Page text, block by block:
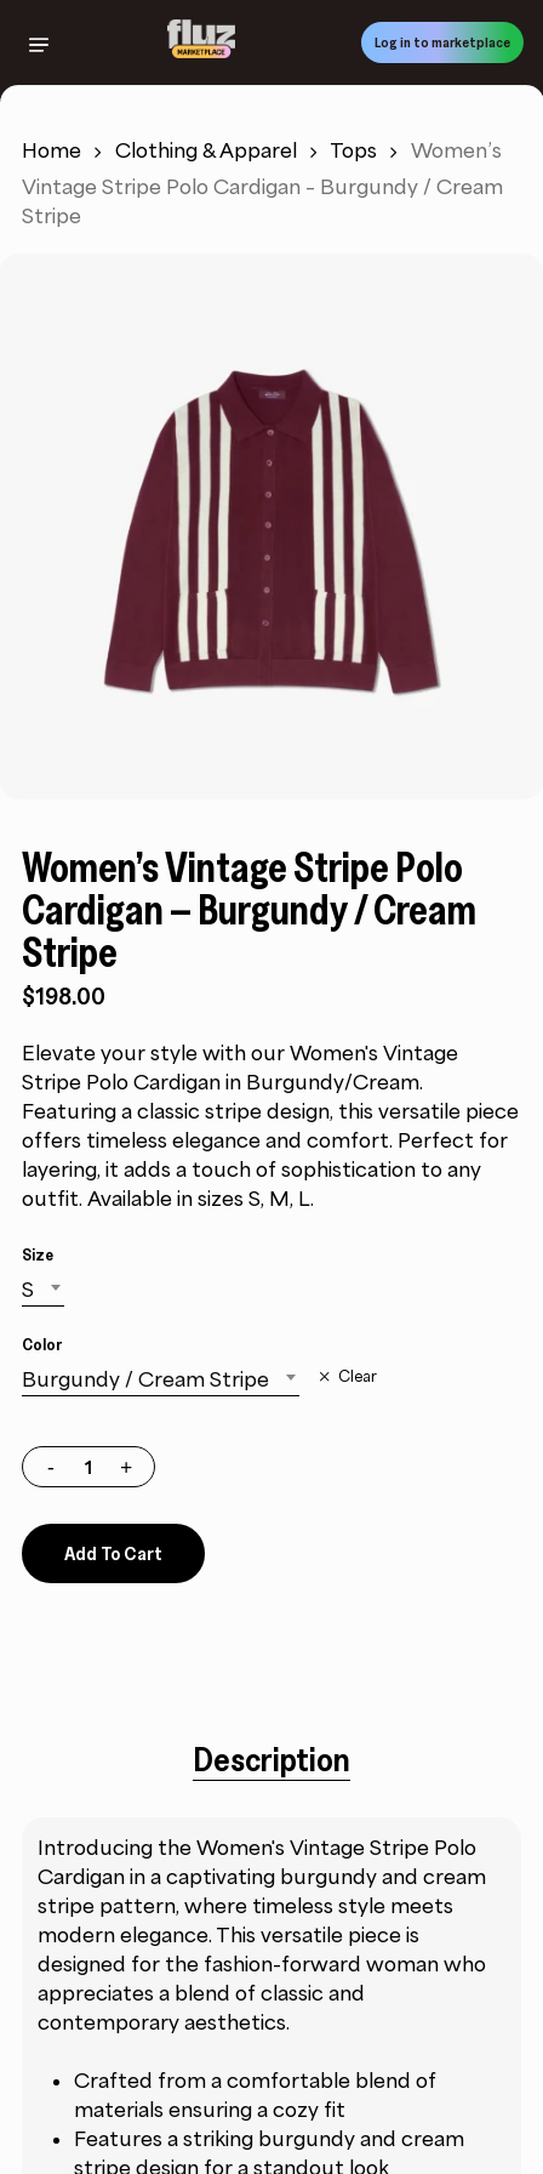
content
Log in to marketplace
Home Clothing & Apparel Tops
Women’s
Vintage Stripe Polo Cardigan – Burgundy / Cream
Stripe
Women’s Vintage Stripe Polo
Cardigan – Burgundy / Cream
Stripe
$198.00
Elevate your style with our Women's Vintage
Stripe Polo Cardigan in Burgundy/Cream.
Featuring a classic stripe design, this versatile piece
offers timeless elegance and comfort. Perfect for
layering, it adds a touch of sophistication to any
outfit. Available in sizes S, M, L.
Size
S
Color
Burgundy / Cream Stripe Clear
Add To Cart
Description
Introducing the Women's Vintage Stripe Polo
Cardigan in a captivating burgundy and cream
stripe pattern, where timeless style meets
modern elegance. This versatile piece is
designed for the fashion-forward woman who
appreciates a blend of classic and
contemporary aesthetics.
Crafted from a comfortable blend of
materials ensuring a cozy fit
Features a striking burgundy and cream
stripe design for a standout look